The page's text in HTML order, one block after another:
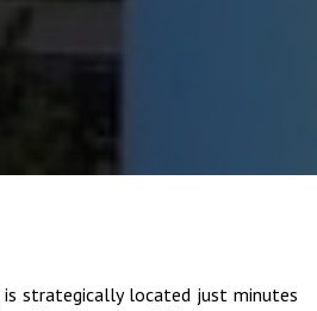
strategically located just minutes